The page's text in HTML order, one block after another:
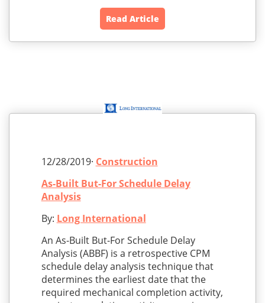
Read Article
12/28/2019· Construction
As-Built But-For Schedule Delay
Analysis
By: Long International
An As-Built But-For Schedule Delay
Analysis (ABBF) is a retrospective CPM
schedule delay analysis technique that
determines the earliest date that the
required mechanical completion activity,